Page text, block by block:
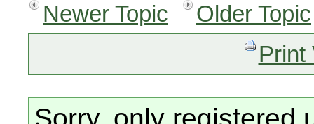
Newer Topic
Older Topic
Print